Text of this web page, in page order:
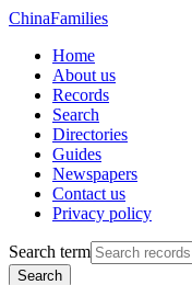
ChinaFamilies
Home
About us
Records
Search
Directories
Guides
Newspapers
Contact us
Privacy policy
Search term
Search